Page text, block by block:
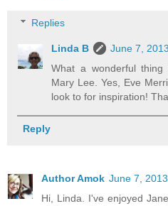
Replies
Linda B
June 7,
What a wonderful
Mary Lee. Yes, Eve
look to for inspiration!
Reply
Author Amok June 7,
Hi, Linda. I've enjoyed